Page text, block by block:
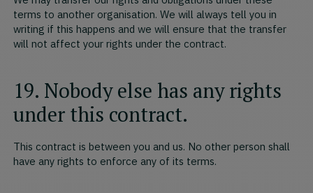
terms to another organisation. We will always tell you in
writing if this happens and we will ensure that the transfer
will not affect your rights under the contract.
19. Nobody else has any rights
under this contract.
This contract is between you and us. No other person shall
have any rights to enforce any of its terms.